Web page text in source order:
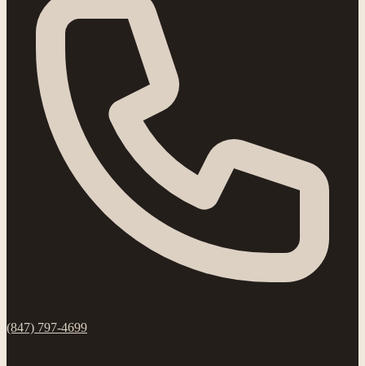
(847) 797-4699